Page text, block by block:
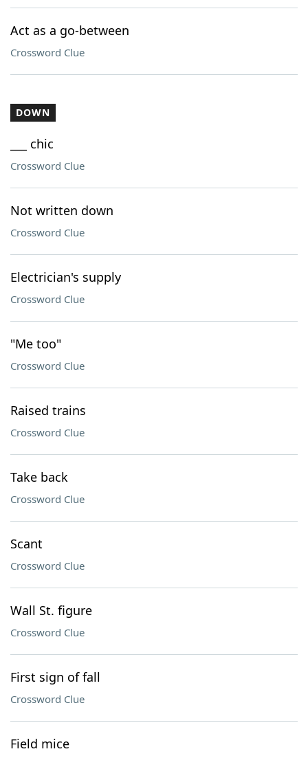
Act as a go-between
Crossword Clue
DOWN
___ chic
Crossword Clue
Not written down
Crossword Clue
Electrician's supply
Crossword Clue
"Me too"
Crossword Clue
Raised trains
Crossword Clue
Take back
Crossword Clue
Scant
Crossword Clue
Wall St. figure
Crossword Clue
First sign of fall
Crossword Clue
Field mice